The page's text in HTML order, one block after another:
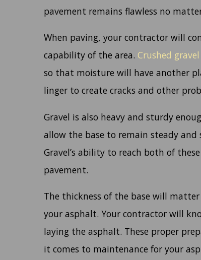
pavement remains flawless no
When paving, your contractor will
capability of the area. Crushed gravel
so that moisture will have another
linger to create cracks and other
Gravel is also heavy and sturdy
allow the base to remain steady
Gravel’s ability to reach both of
pavement.
The thickness of the base will
your asphalt. Your contractor will
laying the asphalt. These proper
it comes to maintenance for your